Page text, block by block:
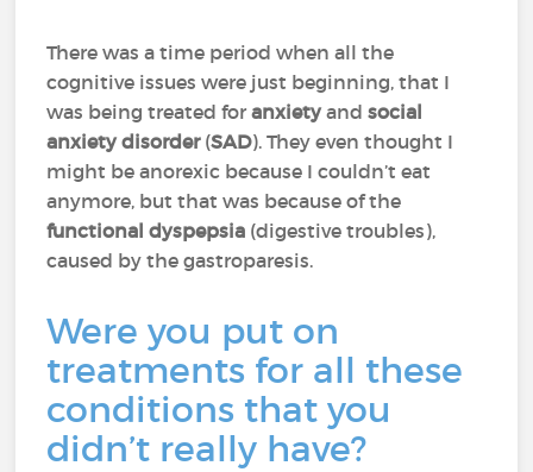
There was a time period when all the
cognitive issues were just beginning, that I
was being treated foranxiety andsocial
anxiety disorder(SAD). They even thought I
might be anorexic because I couldn’t eat
anymore, but that was because of the
functional dyspepsia (digestive troubles),
caused by the gastroparesis.
Were you put on
treatments for all these
conditions that you
didn’t really have?